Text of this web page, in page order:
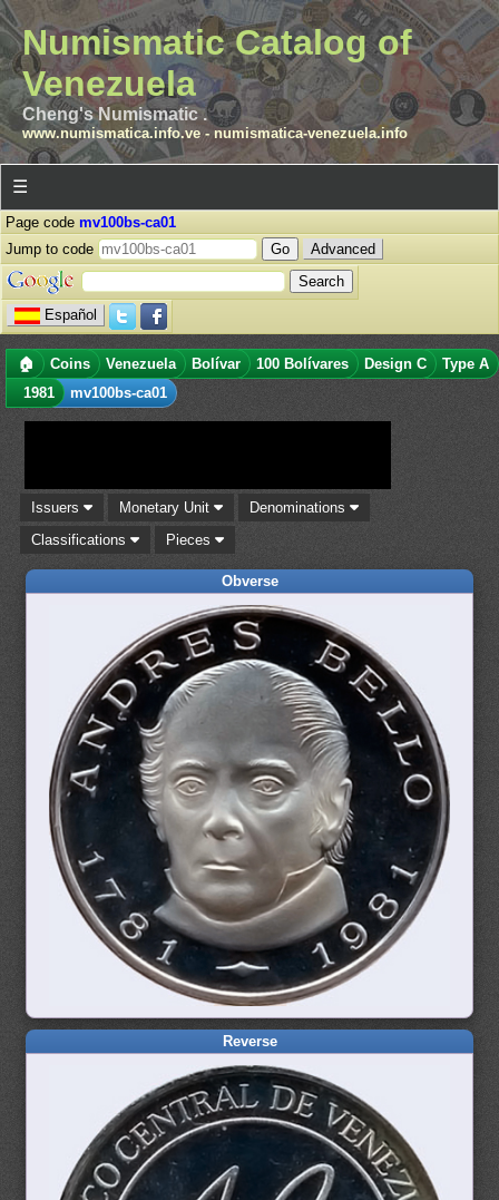
Numismatic Catalog of
Venezuela
Cheng's Numismatic .
www.numismatica.info.ve- numismatica-venezuela.info
☰
Page code mv100bs-ca01
Jump to code
Advanced
Español
🏠 Coins Venezuela Bolívar 100 Bolívares Design C
Type A
1981
mv100bs-ca01
Issuers Monetary Unit
Denominations
Classifications
Pieces
Obverse
Reverse